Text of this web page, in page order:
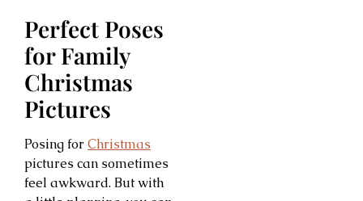
Perfect Poses
for Family
Christmas
Pictures
Posing forChristmas
pictures can sometimes
feel awkward. But with